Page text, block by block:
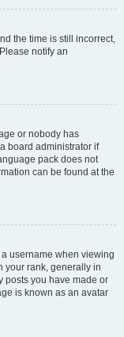
the time is still incorrect,
notify an
or nobody has
board administrator if
pack does not
can be found at the
username when viewing
your rank, generally in
posts you have made or
is known as an avatar